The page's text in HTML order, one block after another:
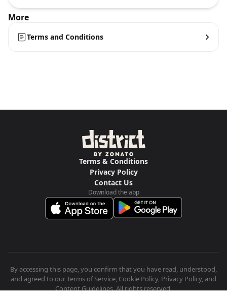
More
Terms and Conditions
Terms & Conditions
Privacy Policy
Contact Us
Download the app
By accessing this page, you confirm that you have read, understood,
and agreed to our Terms of Service, Cookie Policy, Privacy Policy, and
Content Guidelines. All rights reserved.